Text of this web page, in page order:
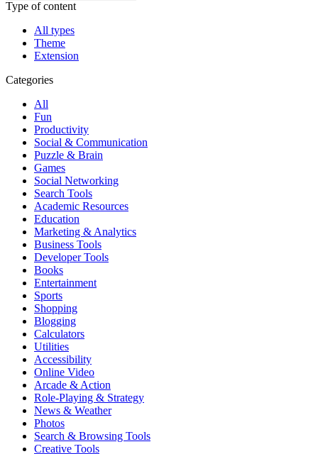
Type of content
All types
Theme
Extension
Categories
All
Fun
Productivity
Social & Communication
Puzzle & Brain
Games
Social Networking
Search Tools
Academic Resources
Education
Marketing & Analytics
Business Tools
Developer Tools
Books
Entertainment
Sports
Shopping
Blogging
Calculators
Utilities
Accessibility
Online Video
Arcade & Action
Role-Playing & Strategy
News & Weather
Photos
Search & Browsing Tools
Creative Tools